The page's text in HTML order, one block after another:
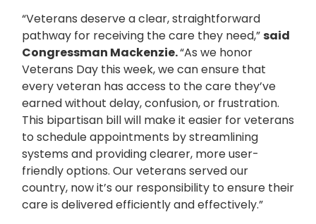
“Veterans deserve a clear, straightforward
pathway for receiving the care they need,”said
Congressman Mackenzie.“As we honor
Veterans Day this week, we can ensure that
every veteran has access to the care they’ve
earned without delay, confusion, or frustration.
This bipartisan bill will make it easier for veterans
to schedule appointments by streamlining
systems and providing clearer, more user-
friendly options. Our veterans served our
country, now it’s our responsibility to ensure their
care is delivered efficiently and effectively.”